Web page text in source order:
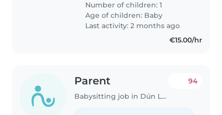
Number of children: 1
Age of children: Baby
Last activity: 2 months ago
€15.00/hr
Parent
Babysitting job in Dún Laoghaire
94